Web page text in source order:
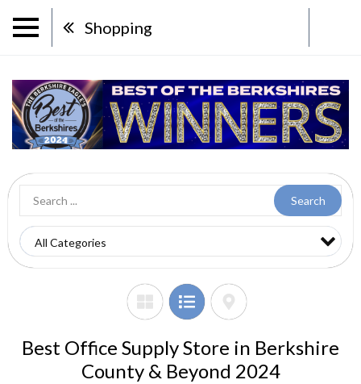
Shopping
Search
Best Office Supply Store in Berkshire
County & Beyond 2024